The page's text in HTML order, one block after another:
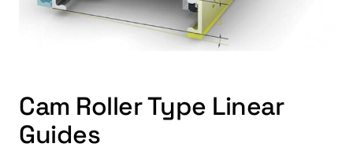
Cam Roller Type Linear
Guides